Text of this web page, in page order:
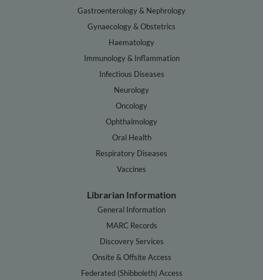
Gastroenterology & Nephrology
Gynaecology & Obstetrics
Haematology
Immunology & Inflammation
Infectious Diseases
Neurology
Oncology
Ophthalmology
Oral Health
Respiratory Diseases
Vaccines
Librarian Information
General Information
MARC Records
Discovery Services
Onsite & Offsite Access
Federated (Shibboleth) Access